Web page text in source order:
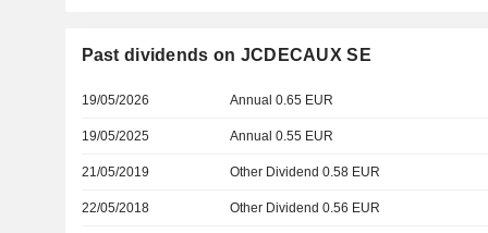
Past dividends on JCDECAUX SE
19/05/2026 Annual 0.65 EUR
19/05/2025 Annual 0.55 EUR
21/05/2019 Other Dividend 0.58 EUR
22/05/2018 Other Dividend 0.56 EUR